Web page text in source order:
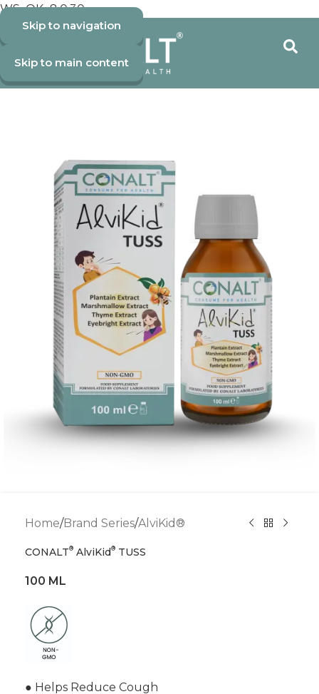
WS_OK_8.0.30
Skip to navigation
Skip to main content
Home/Brand Series/AlviKid®
CONALT® AlviKid® TUSS
100 ML
● Helps Reduce Cough